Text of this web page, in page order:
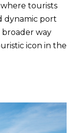
where tourists
dynamic port
broader way
icon in the